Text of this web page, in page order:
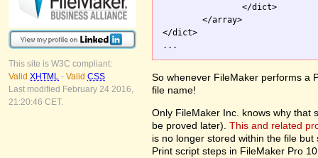
This site is W3C compliant:
Valid XHTML - Valid CSS
Last modified February 24 2016,
21:20:46 CET.
		</dict>
	</array>
</dict>
So whenever FileMaker performs a
file name!
Only FileMaker Inc. knows why that
be proved later). This and related
is no longer stored within the file
Print script steps in FileMaker Pro